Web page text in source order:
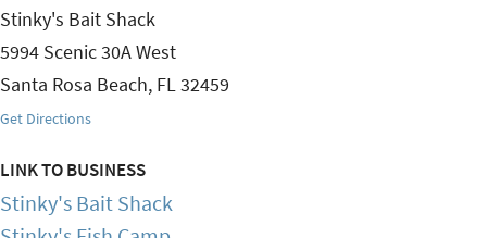
Stinky's Bait Shack
5994 Scenic 30A West
Santa Rosa Beach, FL32459
Get Directions
LINK TO BUSINESS
Stinky's Bait Shack